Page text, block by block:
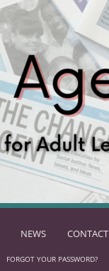
NEWS
FORGOT YOUR PASSWORD?